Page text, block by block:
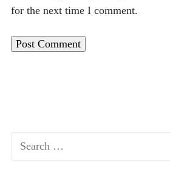
for the next time I comment.
Search